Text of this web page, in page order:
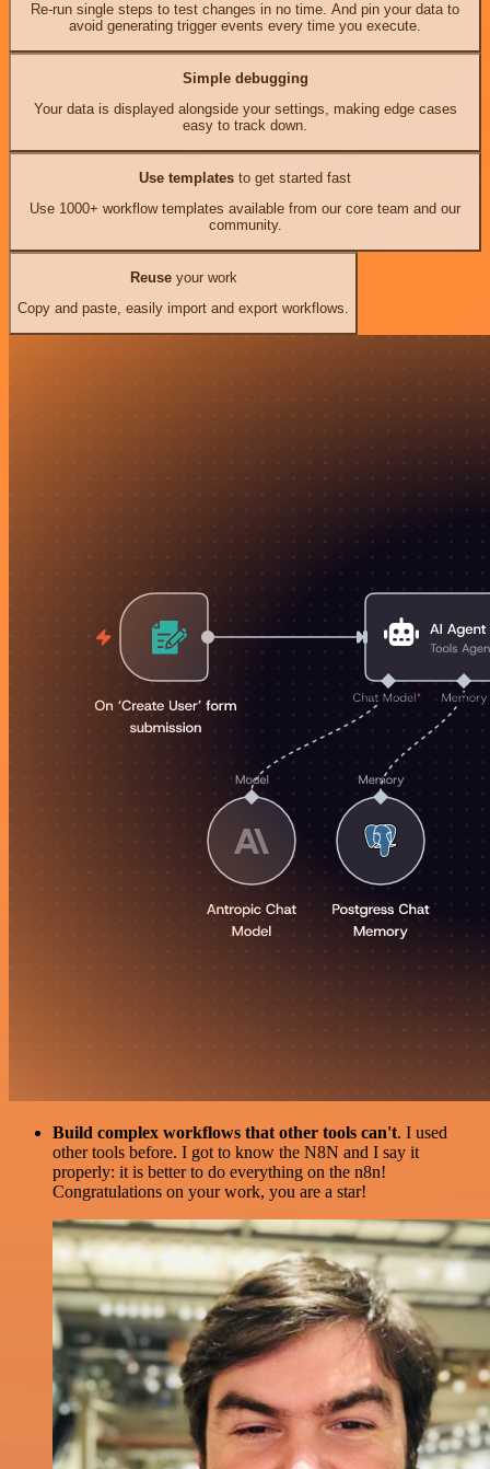
Re-run single steps to test changes in no time. And pin your data to
avoid generating trigger events every time you execute.
Simple debugging
Your data is displayed alongside your settings, making edge cases
easy to track down.
Use templates to get started fast
Use 1000+ workflow templates available from our core team and our
community.
Reuseyour work
Copy and paste, easily import and export workflows.
Build complex workflows that other tools can't. I used
other tools before. I got to know the N8N and I say it
properly: it is better to do everything on the n8n!
Congratulations on your work, you are a star!